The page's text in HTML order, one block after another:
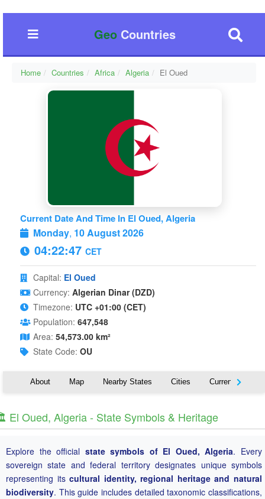
GeoCountries
Home Countries Africa Algeria El Oued
Current Date And Time In El Oued, Algeria
Monday, 10 August 2026
04:22:47 CET
Capital: El Oued
Currency: Algerian Dinar (DZD)
Timezone: UTC +01:00 (CET)
Population: 647,548
Area: 54,573.00 km²
State Code: OU
About Map Nearby States Cities Currency
El Oued, Algeria - State Symbols & Heritage
Explore the official state symbols of El Oued, Algeria. Every
sovereign state and federal territory designates unique symbols
representing itscultural identity, regional heritage and natural
biodiversity. This guide includes detailed taxonomic classifications,